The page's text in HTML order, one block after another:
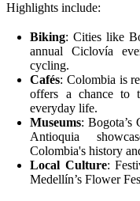
Highlights include:
Biking: Cities like
annual Ciclovía
cycling.
Cafés: Colombia is
offers a chance to
everyday life.
Museums: Bogota’s
Antioquia
Colombia's history
Local Culture:
Medellín’s Flower